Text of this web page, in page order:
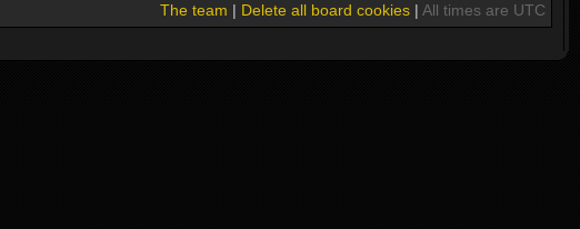
The team | Delete all board cookies| All times are UTC